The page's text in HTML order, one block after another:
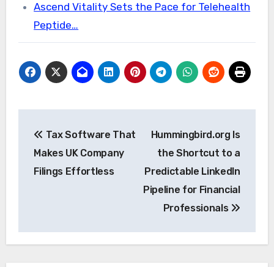
Ascend Vitality Sets the Pace for Telehealth
Peptide…
navigation
Tax Software That
Makes UK Company
Filings Effortless
Hummingbird.org Is
the Shortcut to a
Predictable LinkedIn
Pipeline for Financial
Professionals